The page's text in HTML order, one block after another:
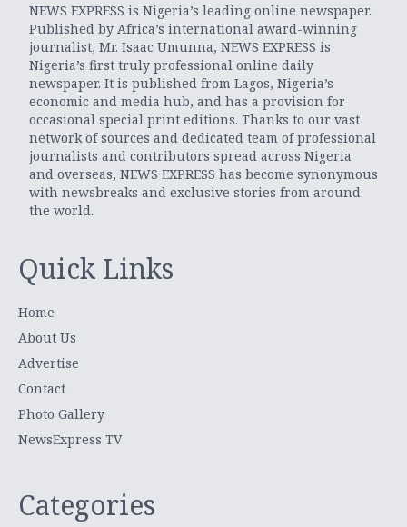
NEWS EXPRESS is Nigeria’s leading online newspaper.
Published by Africa’s international award-winning
journalist, Mr. Isaac Umunna, NEWS EXPRESS is
Nigeria’s first truly professional online daily
newspaper. It is published from Lagos, Nigeria’s
economic and media hub, and has a provision for
occasional special print editions. Thanks to our vast
network of sources and dedicated team of professional
journalists and contributors spread across Nigeria
and overseas, NEWS EXPRESS has become synonymous
with newsbreaks and exclusive stories from around
the world.
Quick Links
Home
About Us
Advertise
Contact
Photo Gallery
NewsExpress TV
Categories